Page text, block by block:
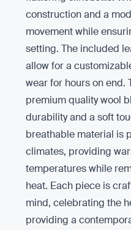
construction and a
movement while
setting. The included
allow for a
wear for hours on end.
premium quality wool
durability and a soft
breathable material is
climates, providing
temperatures while
heat. Each piece is
mind, celebrating the
providing a